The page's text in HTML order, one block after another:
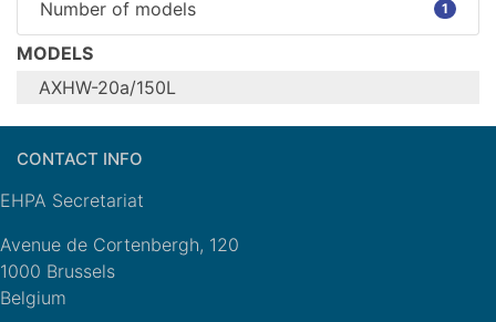
Number of models 1
MODELS
AXHW-20a/150L
Configure model
heating)
n/a
Heat Source
Any additional heat
sources
CONTACT INFO
EHPA Secretariat
Avenue de Cortenbergh, 120
1000 Brussels
Belgium